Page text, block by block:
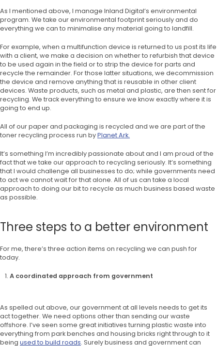
As I mentioned above, I manage Inland Digital’s environmental
program. We take our environmental footprint seriously and do
everything we can to minimalise any material going to landfill.
For example, when a multifunction device is returned to us post its life
with a client, we make a decision on whether to refurbish that device
to be used again in the field or to strip the device for parts and
recycle the remainder. For those latter situations, we decommission
the device and remove anything that is reusable in other client
devices. Waste products, such as metal and plastic, are then sent for
recycling. We track everything to ensure we know exactly where it is
going to end up.
All of our paper and packaging is recycled and we are part of the
toner recycling process run byPlanet Ark.
It’s something I’m incredibly passionate about and I am proud of the
fact that we take our approach to recycling seriously. It’s something
that I would challenge all businesses to do; while governments need
to act we cannot wait for that alone. All of us can take a local
approach to doing our bit to recycle as much business based waste
as possible.
Three steps to a better environment
For me, there’s three action items on recycling we can push for
today.
A coordinated approach from government
As spelled out above, our government at all levels needs to get its
act together. We need options other than sending our waste
offshore. I’ve seen some great initiatives turning plastic waste into
everything from park benches and housing bricks right through to it
being used to build roads. Surely business and government can